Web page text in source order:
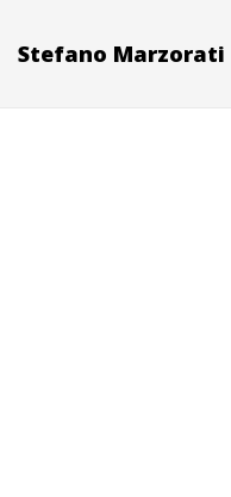
Stefano Marzorati